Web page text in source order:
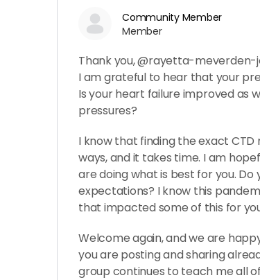
Community Member
Member
Thank you, @rayetta-meverden-
I am grateful to hear that your
Is your heart failure improved as
pressures?
I know that finding the exact
ways, and it takes time. I am
are doing what is best for you.
expectations? I know this
that impacted some of this for
Welcome again, and we are
you are posting and sharing
group continues to teach me all